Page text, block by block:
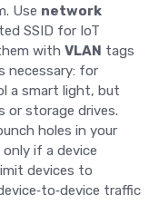
Use network
SSID for IoT
with VLAN tags
necessary: for
a smart light, but
or storage drives.
holes in your
if a device
devices to
traffic